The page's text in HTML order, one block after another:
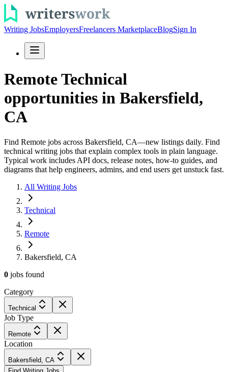
Writing JobsEmployersFreelancers MarketplaceBlogSign In
Remote Technical
opportunities in Bakersfield,
CA
Find Remote jobs across Bakersfield, CA—new listings daily. Find
technical writing jobs that explain complex tools in plain language.
Typical work includes API docs, release notes, how-to guides, and
diagrams that help engineers, admins, and end users get unstuck fast.
All Writing Jobs
Technical
Remote
Bakersfield, CA
0 jobs found
Category
Technical
Job Type
Remote
Location
Bakersfield, CA